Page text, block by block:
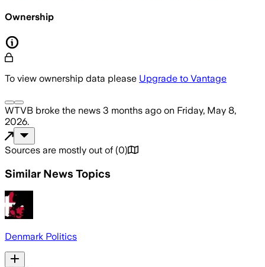
Ownership
To view ownership data please Upgrade to Vantage
WTVB broke the news 3 months ago on Friday, May 8,
2026.
Sources are mostly out of (0)
Similar News Topics
Denmark Politics